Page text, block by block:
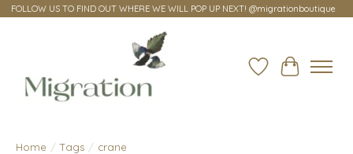
FOLLOW US TO FIND OUT WHERE WE WILL POP UP NEXT! @migrationboutique
Wish ListCart
Home / Tags / crane